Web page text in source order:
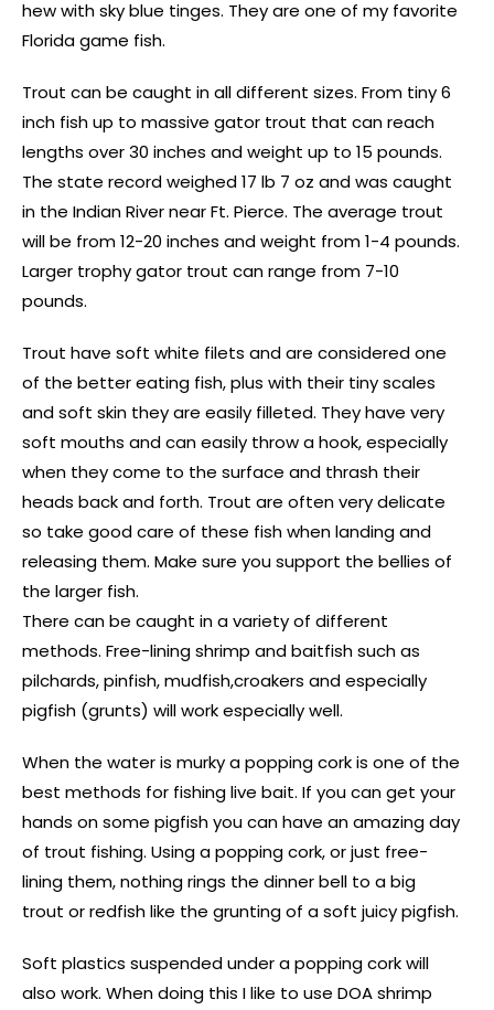
hew with sky blue tinges. They are one of my favorite
Florida game fish.
Trout can be caught in all different sizes. From tiny 6
inch fish up to massive gator trout that can reach
lengths over 30 inches and weight up to 15 pounds.
The state record weighed 17 lb 7 oz and was caught
in the Indian River near Ft. Pierce. The average trout
will be from 12-20 inches and weight from 1-4 pounds.
Larger trophy gator trout can range from 7-10
pounds.
Trout have soft white filets and are considered one
of the better eating fish, plus with their tiny scales
and soft skin they are easily filleted. They have very
soft mouths and can easily throw a hook, especially
when they come to the surface and thrash their
heads back and forth. Trout are often very delicate
so take good care of these fish when landing and
releasing them. Make sure you support the bellies of
the larger fish.
There can be caught in a variety of different
methods. Free-lining shrimp and baitfish such as
pilchards, pinfish, mudfish,croakers and especially
pigfish (grunts) will work especially well.
When the water is murky a popping cork is one of the
best methods for fishing live bait. If you can get your
hands on some pigfish you can have an amazing day
of trout fishing. Using a popping cork, or just free-
lining them, nothing rings the dinner bell to a big
trout or redfish like the grunting of a soft juicy pigfish.
Soft plastics suspended under a popping cork will
also work. When doing this I like to use DOA shrimp